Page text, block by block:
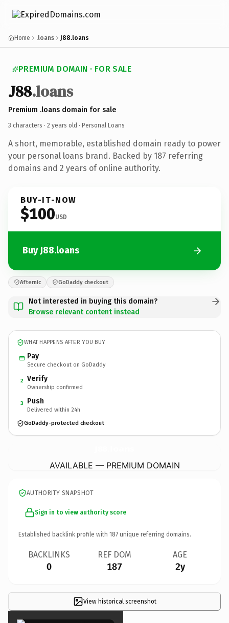
Home .loans J88.loans
PREMIUM DOMAIN · FOR SALE
J88.loans
Premium .loans domain for sale
3 characters · 2 years old · Personal Loans
A short, memorable, established domain ready to power
your personal loans brand. Backed by 187 referring
domains and 2 years of online authority.
BUY-IT-NOW
$100USD
Buy J88.loans
Afternic GoDaddy checkout
Not interested in buying this domain?
Browse relevant content instead
WHAT HAPPENS AFTER YOU BUY
Pay
Secure checkout on GoDaddy
2 Verify
Ownership confirmed
3 Push
Delivered within 24h
GoDaddy-protected checkout
AVAILABLE — PREMIUM DOMAIN
AUTHORITY SNAPSHOT
Sign in to view authority score
Established backlink profile with 187 unique referring domains.
BACKLINKS
0
REF DOM
187
AGE
2y
View historical screenshot
×